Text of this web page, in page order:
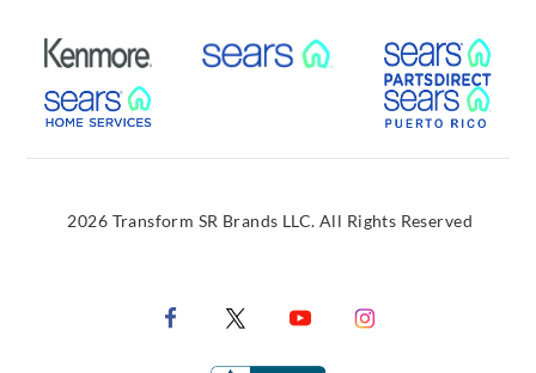
External Link External Link
External Link
2026 Transform SR Brands LLC. All Rights Reserved